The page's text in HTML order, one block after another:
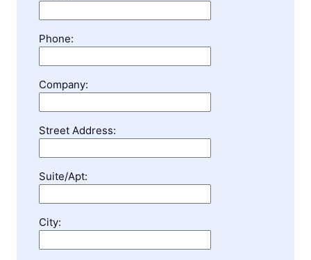
Phone:
Company:
Street Address:
Suite/Apt:
City: